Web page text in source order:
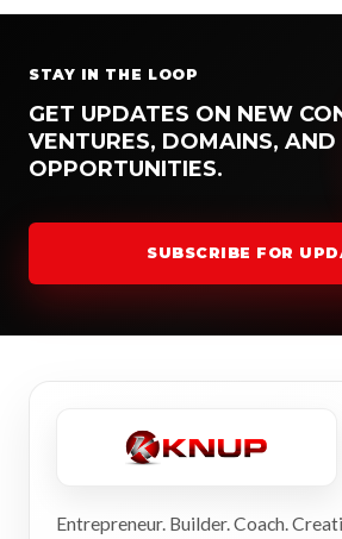
STAY IN THE LOOP
GET UPDATES ON NEW
VENTURES, DOMAINS, AND
OPPORTUNITIES.
SUBSCRIBE FOR
Entrepreneur. Builder. Coach.